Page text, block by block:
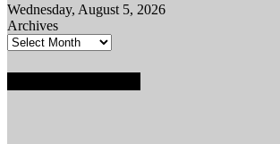
Wednesday, August 5, 2026
Archives